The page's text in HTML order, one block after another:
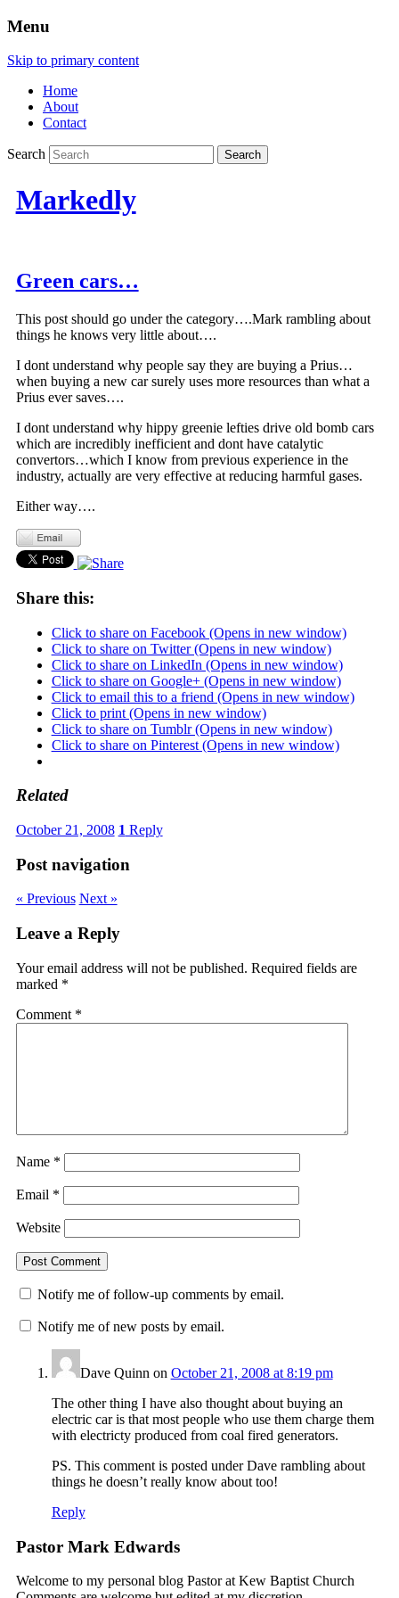
Menu
Skip to primary content
Home
About
Contact
Search
Markedly
Green cars…
This post should go under the category….Mark rambling about
things he knows very little about….
I dont understand why people say they are buying a Prius…
when buying a new car surely uses more resources than what a
Prius ever saves….
I dont understand why hippy greenie lefties drive old bomb cars
which are incredibly inefficient and dont have catalytic
convertors…which I know from previous experience in the
industry, actually are very effective at reducing harmful gases.
Either way….
Share this:
Click to share on Facebook (Opens in new window)
Click to share on Twitter (Opens in new window)
Click to share on LinkedIn (Opens in new window)
Click to share on Google+ (Opens in new window)
Click to email this to a friend (Opens in new window)
Click to print (Opens in new window)
Click to share on Tumblr (Opens in new window)
Click to share on Pinterest (Opens in new window)
Related
October 21, 2008 1 Reply
Post navigation
« Previous Next »
Leave a Reply
Your email address will not be published. Required fields are
marked *
Comment *
Name *
Email *
Website
Notify me of follow-up comments by email.
Notify me of new posts by email.
Dave Quinn on October 21, 2008 at 8:19 pm
The other thing I have also thought about buying an
electric car is that most people who use them charge them
with electricty produced from coal fired generators.
PS. This comment is posted under Dave rambling about
things he doesn’t really know about too!
Reply
Pastor Mark Edwards
Welcome to my personal blog Pastor at Kew Baptist Church